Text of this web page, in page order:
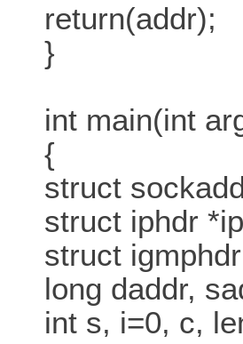
return(addr);
}
int main(int
{
struct
struct iphdr
struct
long daddr,
int s, i=0, c,